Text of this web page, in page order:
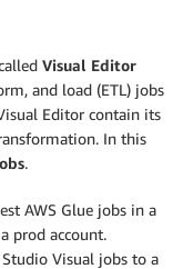
Visual Editor
and load (ETL) jobs
Editor contain its
In this
.
AWS Glue jobs in a
prod account.
Visual jobs to a